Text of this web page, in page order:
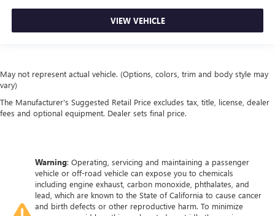
VIEW VEHICLE
May not represent actual vehicle. (Options, colors, trim and body style may
vary)
The Manufacturer's Suggested Retail Price excludes tax, title, license, dealer
fees and optional equipment. Dealer sets final price.
Warning: Operating, servicing and maintaining a passenger
vehicle or off-road vehicle can expose you to chemicals
including engine exhaust, carbon monoxide, phthalates, and
lead, which are known to the State of California to cause cancer
and birth defects or other reproductive harm. To minimize